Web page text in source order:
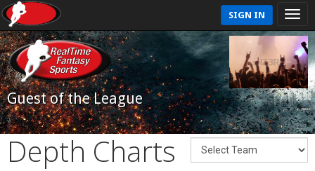
SIGN IN
Guest of the League
Depth Charts